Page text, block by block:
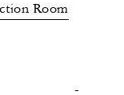
Room
-